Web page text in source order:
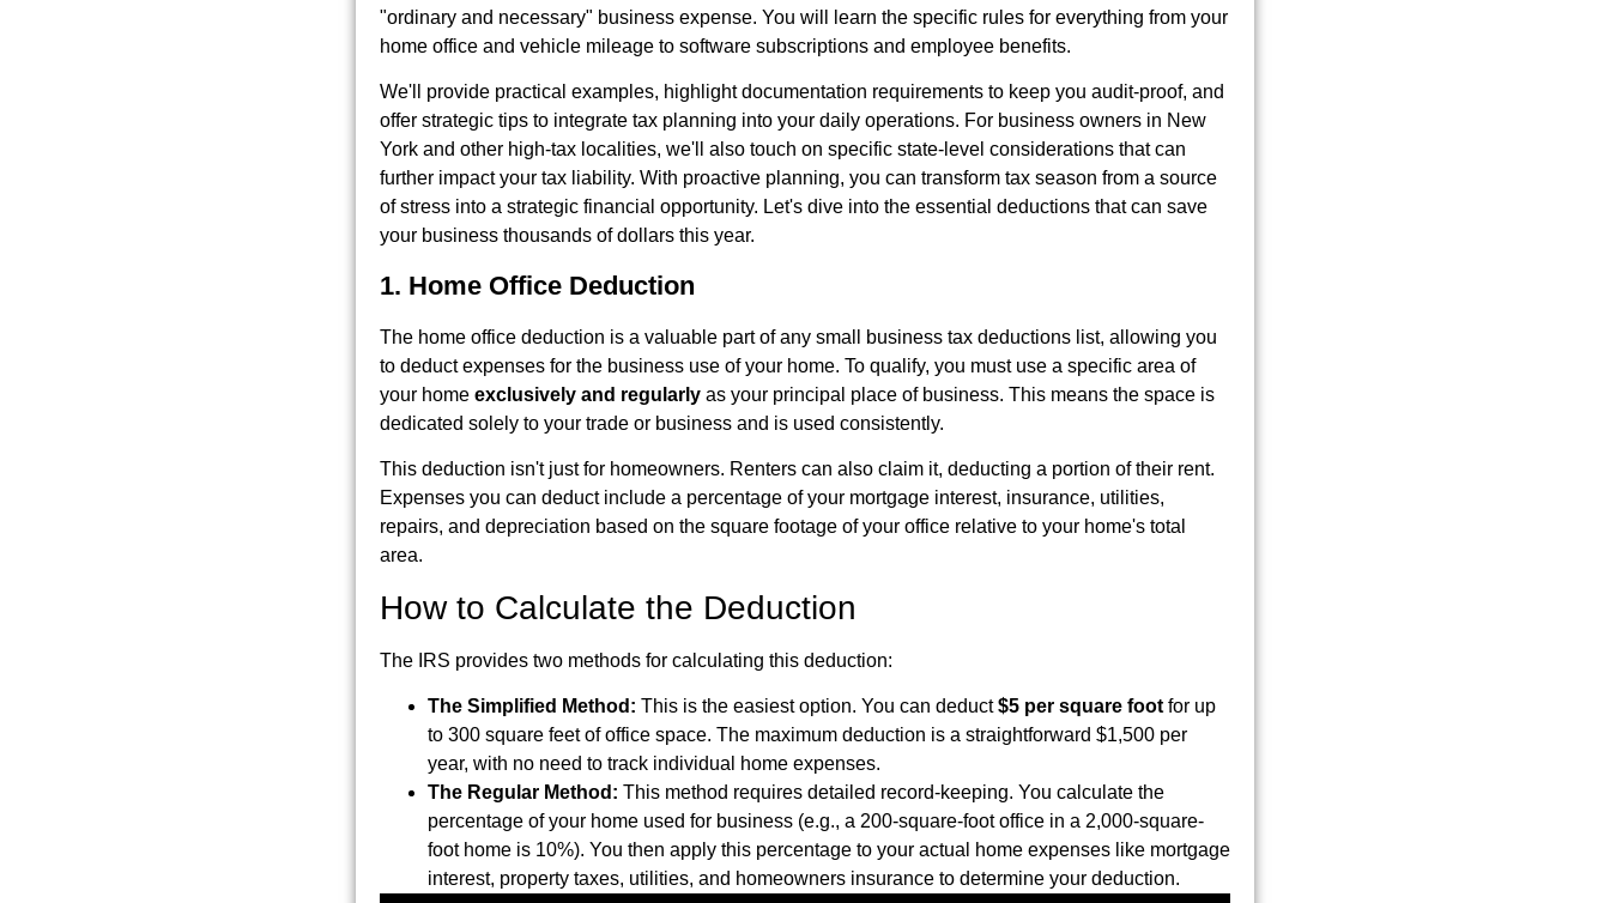
"ordinary and necessary" business expense. You will learn the specific rules for everything from your
home office and vehicle mileage to software subscriptions and employee benefits.
We'll provide practical examples, highlight documentation requirements to keep you audit-proof, and
offer strategic tips to integrate tax planning into your daily operations. For business owners in New
York and other high-tax localities, we'll also touch on specific state-level considerations that can
further impact your tax liability. With proactive planning, you can transform tax season from a source
of stress into a strategic financial opportunity. Let's dive into the essential deductions that can save
your business thousands of dollars this year.
1. Home Office Deduction
The home office deduction is a valuable part of any small business tax deductions list, allowing you
to deduct expenses for the business use of your home. To qualify, you must use a specific area of
your home exclusively and regularly as your principal place of business. This means the space is
dedicated solely to your trade or business and is used consistently.
This deduction isn't just for homeowners. Renters can also claim it, deducting a portion of their rent.
Expenses you can deduct include a percentage of your mortgage interest, insurance, utilities,
repairs, and depreciation based on the square footage of your office relative to your home's total
area.
How to Calculate the Deduction
The IRS provides two methods for calculating this deduction:
The Simplified Method: This is the easiest option. You can deduct$5 per square foot for up
to 300 square feet of office space. The maximum deduction is a straightforward $1,500 per
year, with no need to track individual home expenses.
The Regular Method: This method requires detailed record-keeping. You calculate the
percentage of your home used for business (e.g., a 200-square-foot office in a 2,000-square-
foot home is 10%). You then apply this percentage to your actual home expenses like mortgage
interest, property taxes, utilities, and homeowners insurance to determine your deduction.